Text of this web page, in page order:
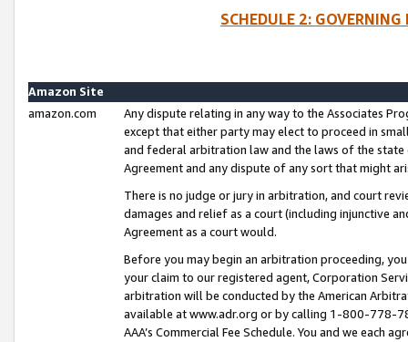
SCHEDULE 2:
Amazon Site
amazon.com
Any dispute relating in any way to the Associates
except that either party may elect to proceed in
and federal arbitration law and the laws of the
Agreement and any dispute of any sort that might
There is no judge or jury in arbitration, and court
damages and relief as a court (including injunctive
Agreement as a court would.
Before you may begin an arbitration proceeding,
your claim to our registered agent, Corporation
arbitration will be conducted by the American
available at www.adr.org or by calling 1-800-778-
AAA’s Commercial Fee Schedule. You and we each